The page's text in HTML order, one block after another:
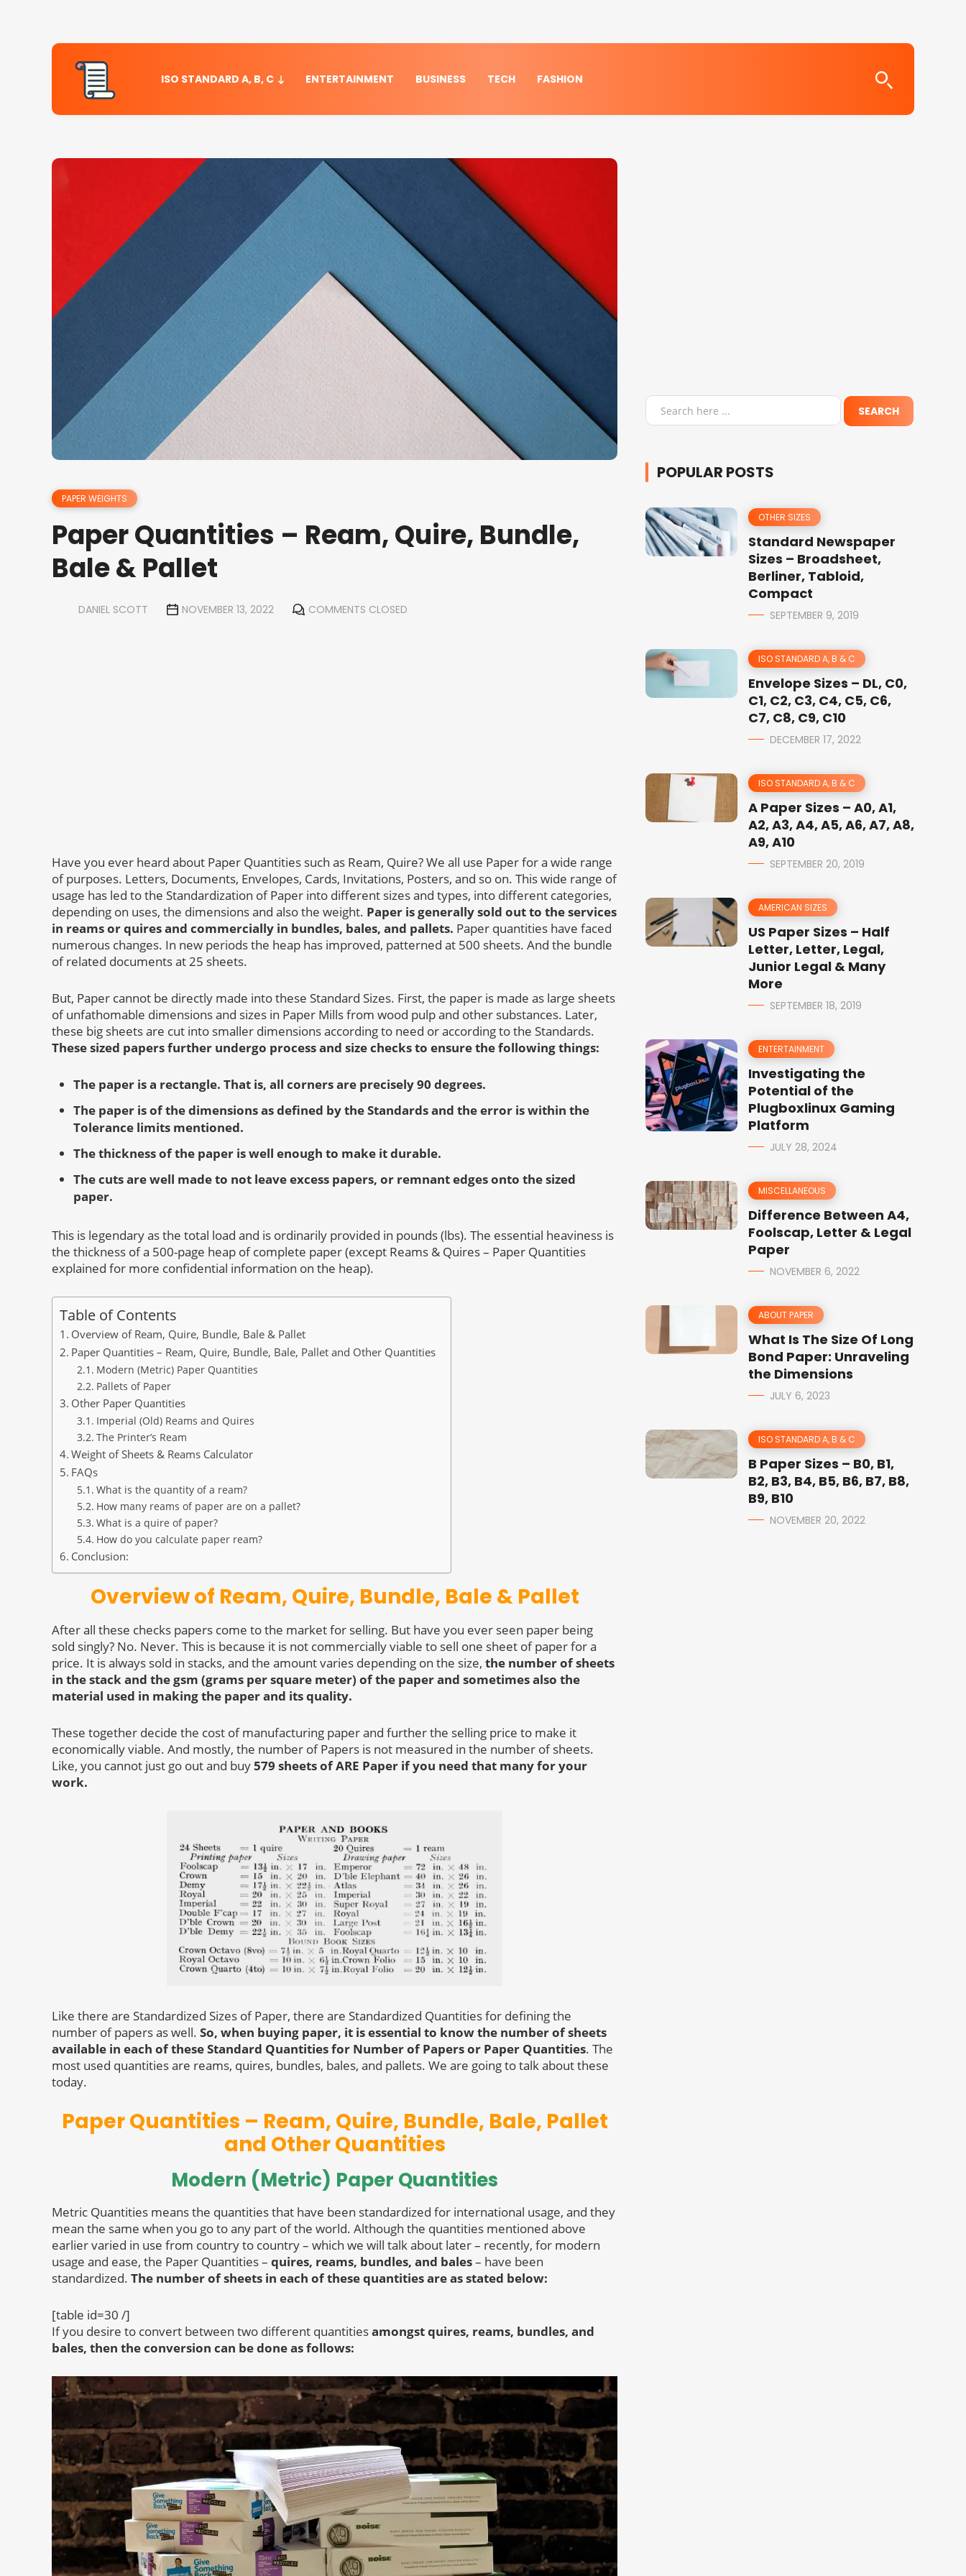
ISO STANDARD A, B, C ENTERTAINMENT BUSINESS TECH FASHION
PAPER WEIGHTS
Paper Quantities – Ream, Quire, Bundle,
Bale & Pallet
DANIEL SCOTT NOVEMBER 13, 2022 COMMENTS CLOSED
Have you ever heard about Paper Quantities such as Ream, Quire? We all use Paper for a wide range
of purposes. Letters, Documents, Envelopes, Cards, Invitations, Posters, and so on. This wide range of
usage has led to the Standardization of Paper into different sizes and types, into different categories,
depending on uses, the dimensions and also the weight. Paper is generally sold out to the services
in reams or quires and commercially in bundles, bales, and pallets. Paper quantities have faced
numerous changes. In new periods the heap has improved, patterned at 500 sheets. And the bundle
of related documents at 25 sheets.
But, Paper cannot be directly made into these Standard Sizes. First, the paper is made as large sheets
of unfathomable dimensions and sizes in Paper Mills from wood pulp and other substances. Later,
these big sheets are cut into smaller dimensions according to need or according to the Standards.
These sized papers further undergo process and size checks to ensure the following things:
The paper is a rectangle. That is, all corners are precisely 90 degrees.
The paper is of the dimensions as defined by the Standards and the error is within the
Tolerance limits mentioned.
The thickness of the paper is well enough to make it durable.
The cuts are well made to not leave excess papers, or remnant edges onto the sized
paper.
This is legendary as the total load and is ordinarily provided in pounds (lbs). The essential heaviness is
the thickness of a 500-page heap of complete paper (except Reams & Quires – Paper Quantities
explained for more confidential information on the heap).
Table of Contents
Overview of Ream, Quire, Bundle, Bale & Pallet
Paper Quantities – Ream, Quire, Bundle, Bale, Pallet and Other Quantities
Modern (Metric) Paper Quantities
Pallets of Paper
Other Paper Quantities
Imperial (Old) Reams and Quires
The Printer’s Ream
Weight of Sheets & Reams Calculator
FAQs
What is the quantity of a ream?
How many reams of paper are on a pallet?
What is a quire of paper?
How do you calculate paper ream?
Conclusion:
Overview of Ream, Quire, Bundle, Bale & Pallet
After all these checks papers come to the market for selling. But have you ever seen paper being
sold singly? No. Never. This is because it is not commercially viable to sell one sheet of paper for a
price. It is always sold in stacks, and the amount varies depending on the size, the number of sheets
in the stack and the gsm (grams per square meter) of the paper and sometimes also the
material used in making the paper and its quality.
These together decide the cost of manufacturing paper and further the selling price to make it
economically viable. And mostly, the number of Papers is not measured in the number of sheets.
Like, you cannot just go out and buy579 sheets of ARE Paper if you need that many for your
work.
Like there are Standardized Sizes of Paper, there are Standardized Quantities for defining the
number of papers as well. So, when buying paper, it is essential to know the number of sheets
available in each of these Standard Quantities for Number of Papers or Paper Quantities. The
most used quantities are reams, quires, bundles, bales, and pallets. We are going to talk about these
today.
Paper Quantities – Ream, Quire, Bundle, Bale, Pallet
and Other Quantities
Modern (Metric) Paper Quantities
Metric Quantities means the quantities that have been standardized for international usage, and they
mean the same when you go to any part of the world. Although the quantities mentioned above
earlier varied in use from country to country – which we will talk about later – recently, for modern
usage and ease, the Paper Quantities – quires, reams, bundles, and bales– have been
standardized. The number of sheets in each of these quantities are as stated below:
[table id=30 /]
If you desire to convert between two different quantitiesamongst quires, reams, bundles, and
bales, then the conversion can be done as follows:
POPULAR POSTS
OTHER SIZES
Standard Newspaper
Sizes – Broadsheet,
Berliner, Tabloid,
Compact
SEPTEMBER 9, 2019
ISO STANDARD A, B & C
Envelope Sizes – DL, C0,
C1, C2, C3, C4, C5, C6,
C7, C8, C9, C10
DECEMBER 17, 2022
ISO STANDARD A, B & C
A Paper Sizes – A0, A1,
A2, A3, A4, A5, A6, A7, A8,
A9, A10
SEPTEMBER 20, 2019
AMERICAN SIZES
US Paper Sizes – Half
Letter, Letter, Legal,
Junior Legal & Many
More
SEPTEMBER 18, 2019
ENTERTAINMENT
Investigating the
Potential of the
Plugboxlinux Gaming
Platform
JULY 28, 2024
MISCELLANEOUS
Difference Between A4,
Foolscap, Letter & Legal
Paper
NOVEMBER 6, 2022
ABOUT PAPER
What Is The Size Of Long
Bond Paper: Unraveling
the Dimensions
JULY 6, 2023
ISO STANDARD A, B & C
B Paper Sizes – B0, B1,
B2, B3, B4, B5, B6, B7, B8,
B9, B10
NOVEMBER 20, 2022